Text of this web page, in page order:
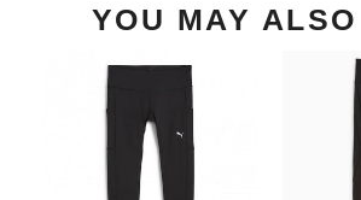
YOU MAY